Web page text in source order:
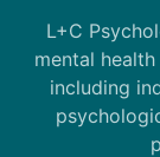
L+C
mental
including